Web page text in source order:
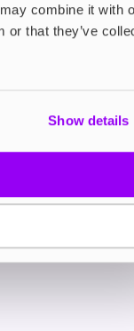
combine it with
or that they’ve
Show details
Nicotine pouches
Helwit Nicotine
£3.99